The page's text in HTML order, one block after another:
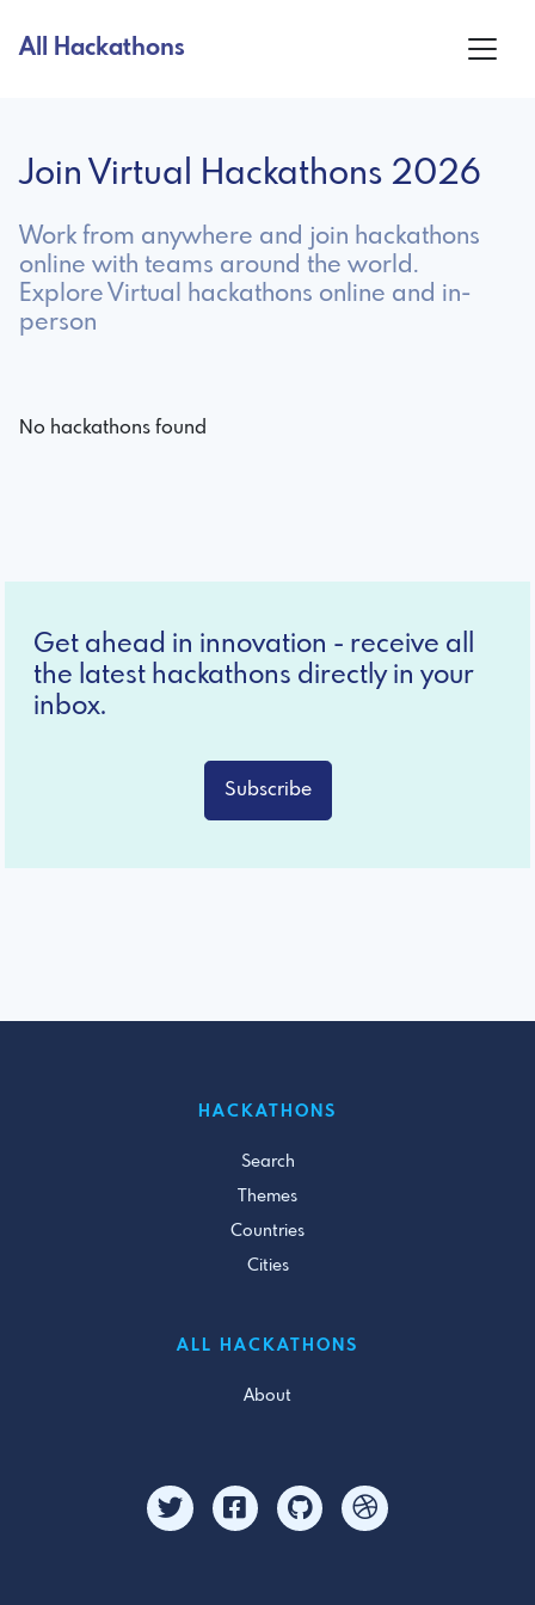
All Hackathons
Join Virtual Hackathons 2026
Work from anywhere and join hackathons
online with teams around the world.
Explore Virtual hackathons online and in-
person
No hackathons found
Get ahead in innovation - receive all
the latest hackathons directly in your
inbox.
Subscribe
HACKATHONS
Search
Themes
Countries
Cities
ALL HACKATHONS
About